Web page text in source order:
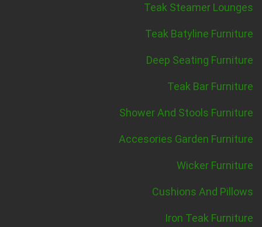
Teak Steamer Lounges
Teak Batyline Furniture
Deep Seating Furniture
Teak Bar Furniture
Shower And Stools Furniture
Accesories Garden Furniture
Wicker Furniture
Cushions And Pillows
Iron Teak Furniture